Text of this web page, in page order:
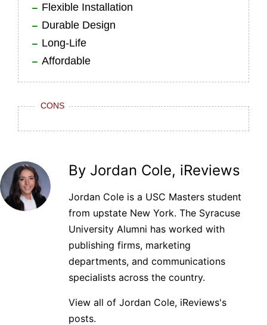
Flexible Installation
Durable Design
Long-Life
Affordable
CONS
By Jordan Cole, iReviews
Jordan Cole is a USC Masters student
from upstate New York. The Syracuse
University Alumni has worked with
publishing firms, marketing
departments, and communications
specialists across the country.
View all of Jordan Cole, iReviews's
posts.